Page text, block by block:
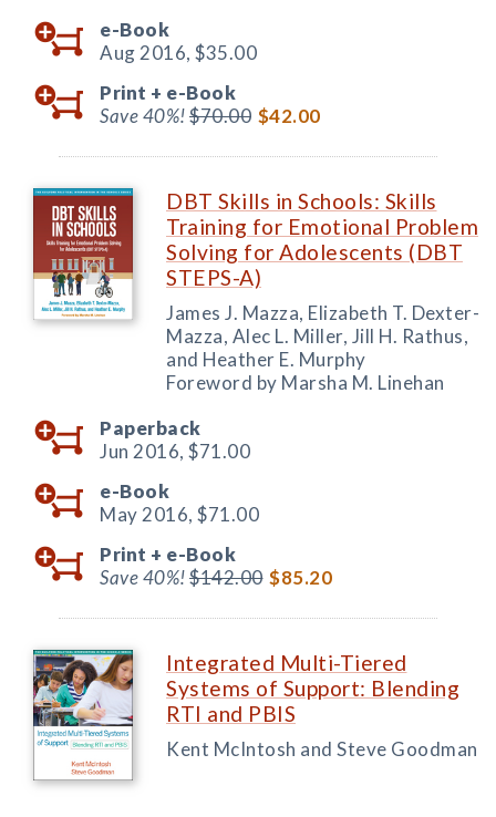
e-Book
Aug 2016, $35.00
Print + e-Book
Save 40%!$70.00 $42.00
DBT Skills in Schools: Skills
Training for Emotional Problem
Solving for Adolescents (DBT
STEPS-A)
James J. Mazza, Elizabeth T. Dexter-
Mazza, Alec L. Miller, Jill H. Rathus,
and Heather E. Murphy
Foreword by Marsha M. Linehan
Paperback
Jun 2016, $71.00
e-Book
May 2016, $71.00
Print + e-Book
Save 40%!$142.00 $85.20
Integrated Multi-Tiered
Systems of Support: Blending
RTI and PBIS
Kent McIntosh and Steve Goodman